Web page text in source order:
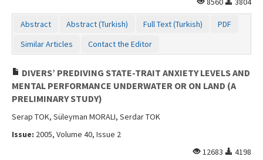
Abstract Abstract (Turkish) Full Text (Turkish)
PDF
Similar Articles
Contact the Editor
DIVERS’ PREDIVING STATE-TRAIT ANXIETY LEVELS AND
MENTAL PERFORMANCE UNDERWATER OR ON LAND (A
PRELIMINARY STUDY)
Serap TOK, Süleyman MORALI, Serdar TOK
Issue: 2005, Volume 40, Issue 2
12683
4198